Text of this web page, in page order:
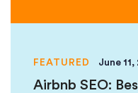
FEATURED June 11,
Airbnb SEO: